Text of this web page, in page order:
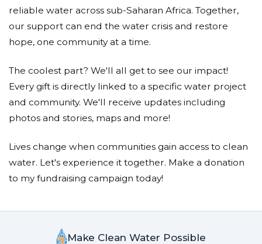
reliable water across sub-Saharan Africa. Together,
our support can end the water crisis and restore
hope, one community at a time.
The coolest part? We'll all get to see our impact!
Every gift is directly linked to a specific water project
and community. We'll receive updates including
photos and stories, maps and more!
Lives change when communities gain access to clean
water. Let's experience it together. Make a donation
to my fundraising campaign today!
Make Clean Water Possible